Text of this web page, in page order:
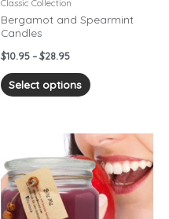
Classic Collection
Bergamot and Spearmint
Candles
$10.95 – $28.95
Select options
on
Price
range:
$10.95
through
$28.95
This
product
has
multiple
variants.